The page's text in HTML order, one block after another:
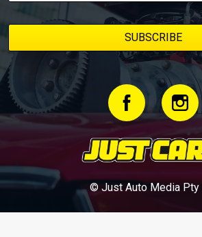
© Just Auto Media Pty